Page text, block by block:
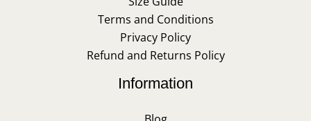
Terms and Conditions
Privacy Policy
Refund and Returns Policy
Information